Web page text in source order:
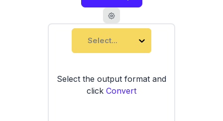
Select...
Select the output format and
click Convert